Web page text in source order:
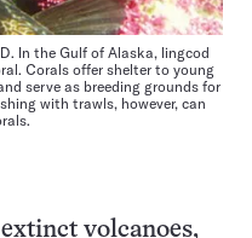
In the Gulf of Alaska, lingcod
Corals offer shelter to young
serve as breeding grounds for
with trawls, however, can
volcanoes,